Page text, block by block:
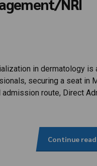
NRI
in dermatology is
securing a seat in
route, Direct
Continue